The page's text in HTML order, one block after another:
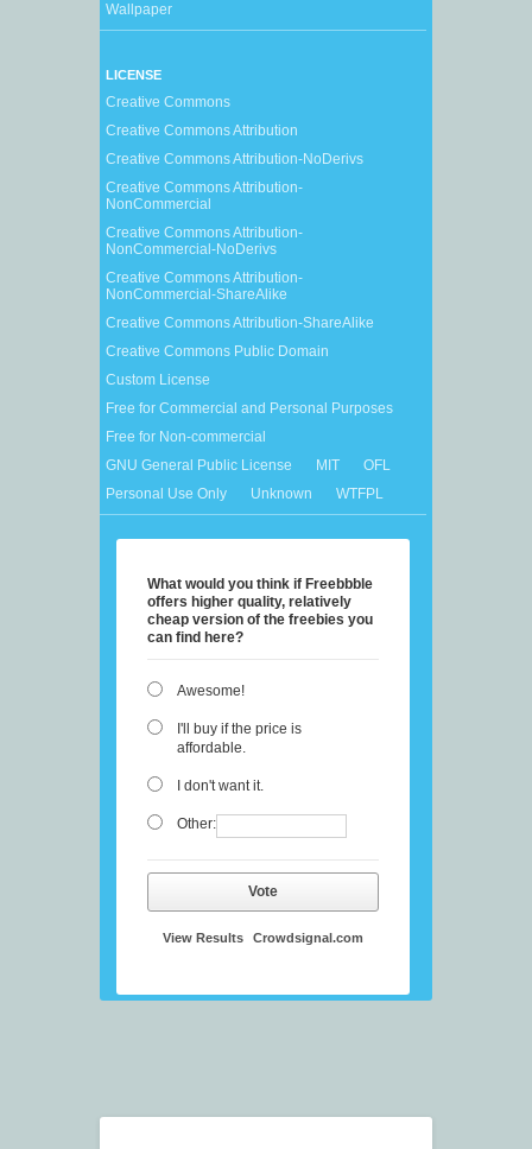
Wallpaper
LICENSE
Creative Commons
Creative Commons Attribution
Creative Commons Attribution-NoDerivs
Creative Commons Attribution-
NonCommercial
Creative Commons Attribution-
NonCommercial-NoDerivs
Creative Commons Attribution-
NonCommercial-ShareAlike
Creative Commons Attribution-ShareAlike
Creative Commons Public Domain
Custom License
Free for Commercial and Personal Purposes
Free for Non-commercial
GNU General Public License
MIT
OFL
Personal Use Only
Unknown WTFPL
What would you think if Freebbble
offers higher quality, relatively
cheap version of the freebies you
can find here?
Awesome!
I'll buy if the price is
affordable.
I don't want it.
Other:
Vote
View Results Crowdsignal.com